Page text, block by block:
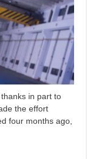
in part to
the effort
four months ago,